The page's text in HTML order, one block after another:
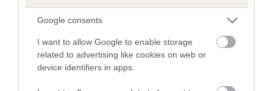
Google consents
I want to allow Google to enable storage
related to advertising like cookies on web or
device identifiers in apps.
COI Description